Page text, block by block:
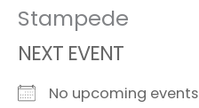
Stampede
NEXT EVENT
No upcoming events